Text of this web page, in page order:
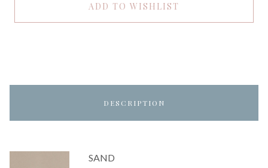
ADD TO WISHLIST
DESCRIPTION
SAND